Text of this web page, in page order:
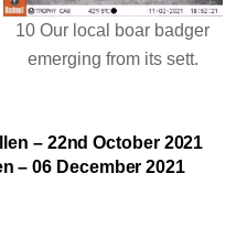
10 Our local boar badger
emerging from its sett.
– 22nd October 2021
– 06 December 2021